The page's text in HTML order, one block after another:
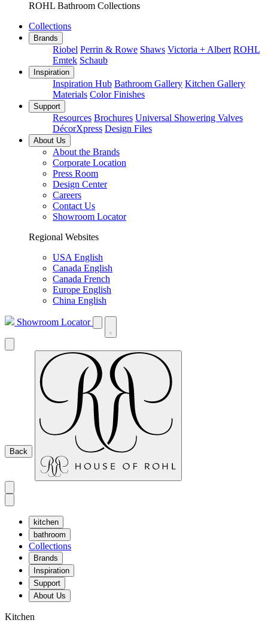
ROHL Bathroom Collections
Collections
Brands
Riobel Perrin & Rowe Shaws Victoria + Albert ROHL
Emtek Schaub
Inspiration
Inspiration Hub Bathroom Gallery Kitchen Gallery
Materials Color Finishes
Support
Resources Brochures Universal Showering Valves
DécorXpress Design Files
About Us
About the Brands
Corporate Location
Press Room
Design Center
Careers
Contact Us
Showroom Locator
Regional Websites
USA English
Canada English
Canada French
Europe English
China English
Showroom Locator
Back
kitchen
bathroom
Collections
Brands
Inspiration
Support
About Us
Kitchen